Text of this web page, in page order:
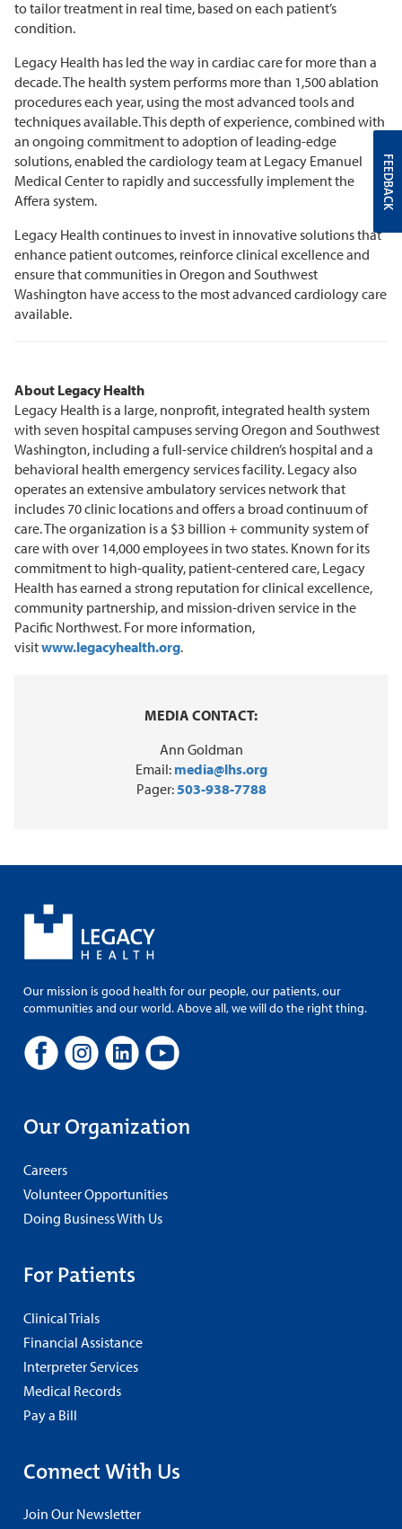
to tailor treatment in real time, based on each patient’s
condition.
Legacy Health has led the way in cardiac care for more than a
decade. The health system performs more than 1,500 ablation
procedures each year, using the most advanced tools and
techniques available. This depth of experience, combined with
an ongoing commitment to adoption of leading-edge
solutions, enabled the cardiology team at Legacy Emanuel
Medical Center to rapidly and successfully implement the
Affera system.
Legacy Health continues to invest in innovative solutions that
enhance patient outcomes, reinforce clinical excellence and
ensure that communities in Oregon and Southwest
Washington have access to the most advanced cardiology care
available.
About Legacy Health
Legacy Health is a large, nonprofit, integrated health system
with seven hospital campuses serving Oregon and Southwest
Washington, including a full-service children’s hospital and a
behavioral health emergency services facility. Legacy also
operates an extensive ambulatory services network that
includes 70 clinic locations and offers a broad continuum of
care. The organization is a $3 billion + community system of
care with over 14,000 employees in two states. Known for its
commitment to high-quality, patient-centered care, Legacy
Health has earned a strong reputation for clinical excellence,
community partnership, and mission-driven service in the
Pacific Northwest. For more information,
visitwww.legacyhealth.org.
MEDIA CONTACT:
Ann Goldman
Email: media@lhs.org
Pager:503-938-7788
Our mission is good health for our people, our patients, our
communities and our world. Above all, we will do the right thing.
Our Organization
Careers
Volunteer Opportunities
Doing Business With Us
For Patients
Clinical Trials
Financial Assistance
Interpreter Services
Medical Records
Pay a Bill
Connect With Us
Join Our Newsletter
FEEDBACK